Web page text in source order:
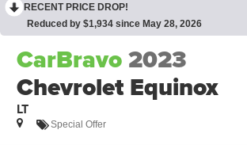
RECENT PRICE DROP!
Reduced by $1,934 since May 28, 2026
CarBravo2023
Chevrolet Equinox
LT
Special Offer